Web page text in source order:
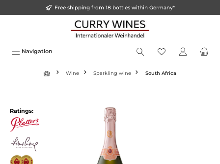
Free shipping from 18 bottles within Germany*
Navigation
Wine Sparkling wine South Africa
Ratings: